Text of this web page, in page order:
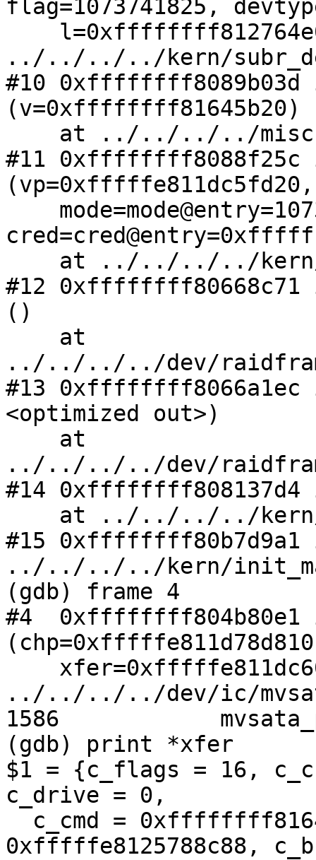
flag=1073741825,
../../../../kern/
#10 0xffffffff8089b03d
(v=0xffffffff81645b20)
#11 0xffffffff8088f25c in
#12 0xffffffff80668c71
()
../../../../dev/
#13
<optimized out>)
../../../../dev/
#14
#15
../../../../kern/
(gdb) frame 4
#4  0xffffffff804b80e1
../../../../dev/ic/
1586
(gdb) print *xfer
$1 = {c_flags = 16,
c_drive = 0,
0xfffffe8125788c88,